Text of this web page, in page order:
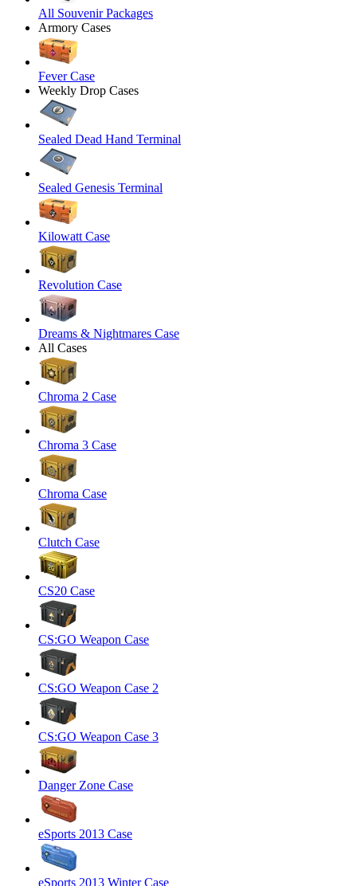
All Souvenir Packages
Armory Cases
Fever Case
Weekly Drop Cases
Sealed Dead Hand Terminal
Sealed Genesis Terminal
Kilowatt Case
Revolution Case
Dreams & Nightmares Case
All Cases
Chroma 2 Case
Chroma 3 Case
Chroma Case
Clutch Case
CS20 Case
CS:GO Weapon Case
CS:GO Weapon Case 2
CS:GO Weapon Case 3
Danger Zone Case
eSports 2013 Case
eSports 2013 Winter Case